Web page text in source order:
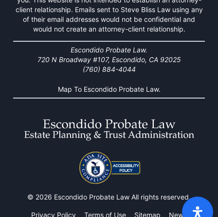
client relationship. Emails sent to Steve Bliss Law using any
of their email addresses would not be confidential and
would not create an attorney-client relationship.
Escondido Probate Law.
720 N Broadway #107, Escondido, CA 92025
(760) 884-4044
Map To Escondido Probate Law.
© 2026 Escondido Probate Law All rights reserved.
Privacy Policy Terms of Use Sitemap News